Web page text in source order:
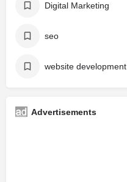
Digital Marketing
seo
website development
Advertisements